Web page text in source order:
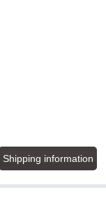
Shipping information